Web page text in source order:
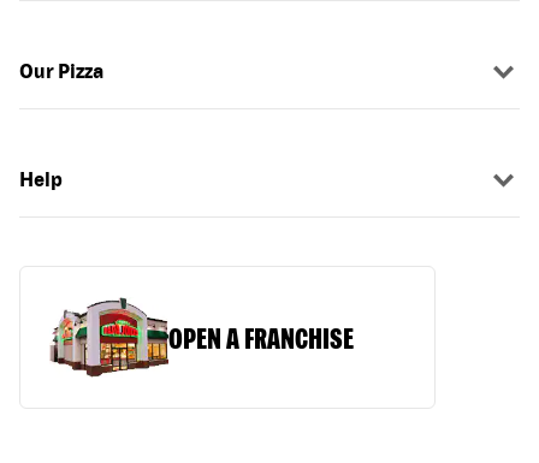
Our Pizza
Help
OPEN A FRANCHISE